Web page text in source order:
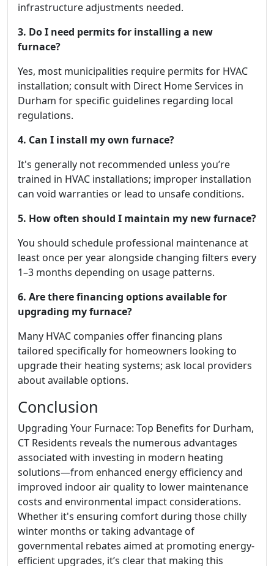
infrastructure adjustments needed.
3. Do I need permits for installing a new
furnace?
Yes, most municipalities require permits for HVAC
installation; consult with Direct Home Services in
Durham for specific guidelines regarding local
regulations.
4. Can I install my own furnace?
It's generally not recommended unless you’re
trained in HVAC installations; improper installation
can void warranties or lead to unsafe conditions.
5. How often should I maintain my new furnace?
You should schedule professional maintenance at
least once per year alongside changing filters every
1–3 months depending on usage patterns.
6. Are there financing options available for
upgrading my furnace?
Many HVAC companies offer financing plans
tailored specifically for homeowners looking to
upgrade their heating systems; ask local providers
about available options.
Conclusion
Upgrading Your Furnace: Top Benefits for Durham,
CT Residents reveals the numerous advantages
associated with investing in modern heating
solutions—from enhanced energy efficiency and
improved indoor air quality to lower maintenance
costs and environmental impact considerations.
Whether it's ensuring comfort during those chilly
winter months or taking advantage of
governmental rebates aimed at promoting energy-
efficient upgrades, it’s clear that making this